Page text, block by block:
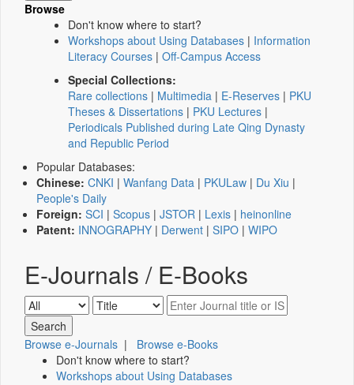
Browse
Don't know where to start?
Workshops about Using Databases | Information
Literacy Courses | Off-Campus Access
Special Collections:
Rare collections | Multimedia | E-Reserves | PKU
Theses & Dissertations | PKU Lectures |
Periodicals Published during Late Qing Dynasty
and Republic Period
Popular Databases:
Chinese: CNKI | Wanfang Data | PKULaw | Du Xiu |
People's Daily
Foreign: SCI | Scopus | JSTOR | Lexis | heinonline
Patent: INNOGRAPHY | Derwent | SIPO | WIPO
E-Journals / E-Books
Browse e-Journals | Browse e-Books
Don't know where to start?
Workshops about Using Databases